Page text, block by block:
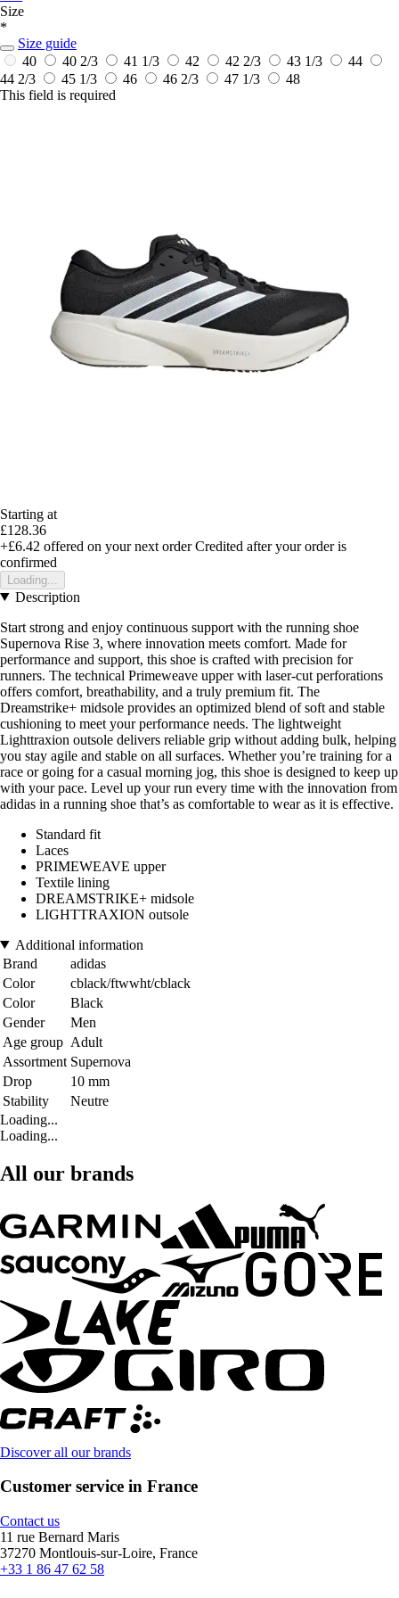
Size
*
Size guide
40
40 2/3 41 1/3 42 42 2/3 43 1/3
44
44 2/3
45 1/3 46 46 2/3 47 1/3
48
This field is required
Starting at
£128.36
+£6.42 offered on your next order Credited after your order is
confirmed
Loading...
Description
Start strong and enjoy continuous support with the running shoe
Supernova Rise 3, where innovation meets comfort. Made for
performance and support, this shoe is crafted with precision for
runners. The technical Primeweave upper with laser-cut perforations
offers comfort, breathability, and a truly premium fit. The
Dreamstrike+ midsole provides an optimized blend of soft and stable
cushioning to meet your performance needs. The lightweight
Lighttraxion outsole delivers reliable grip without adding bulk, helping
you stay agile and stable on all surfaces. Whether you’re training for a
race or going for a casual morning jog, this shoe is designed to keep up
with your pace. Level up your run every time with the innovation from
adidas in a running shoe that’s as comfortable to wear as it is effective.
Standard fit
Laces
PRIMEWEAVE upper
Textile lining
DREAMSTRIKE+ midsole
LIGHTTRAXION outsole
Additional information
Brand
adidas
Color
cblack/ftwwht/cblack
Color
Black
Gender
Men
Age group Adult
Assortment Supernova
Drop
10 mm
Stability
Neutre
Loading...
Loading...
All our brands
Discover all our brands
Customer service in France
Contact us
11 rue Bernard Maris
37270 Montlouis-sur-Loire, France
+33 1 86 47 62 58